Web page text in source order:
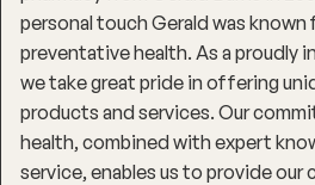
personal touch Gerald was known
preventative health. As a proudly
we take great pride in offering
products and services. Our
health, combined with expert
service, enables us to provide